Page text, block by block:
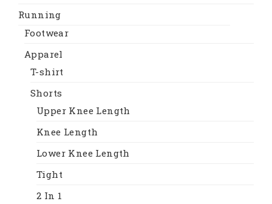
Running
Footwear
Apparel
T-shirt
Shorts
Upper Knee Length
Knee Length
Lower Knee Length
Tight
2 In 1